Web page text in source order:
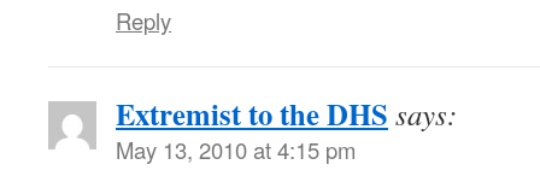
Reply
Extremist to the DHS says:
May 13, 2010 at 4:15 pm